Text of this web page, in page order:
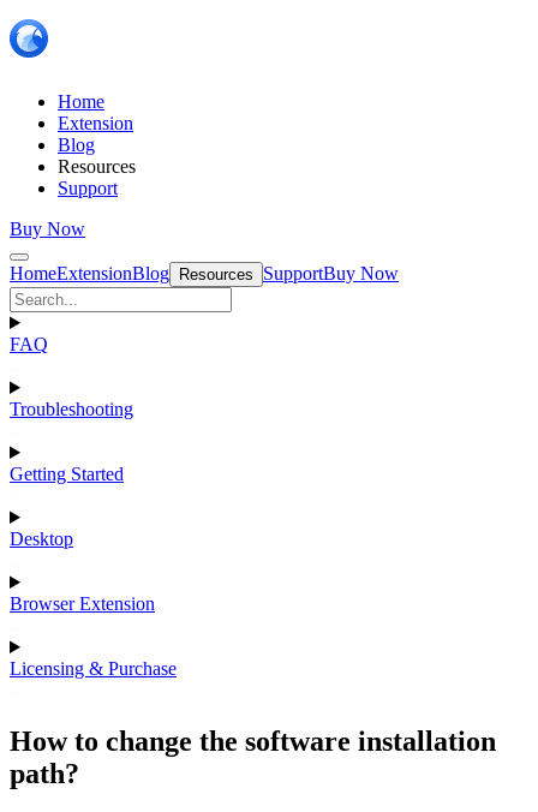
Home
Extension
Blog
Resources
Support
Buy Now
HomeExtensionBlog Resources SupportBuy Now
FAQ
Troubleshooting
Getting Started
Desktop
Browser Extension
Licensing & Purchase
How to change the software installation
path?